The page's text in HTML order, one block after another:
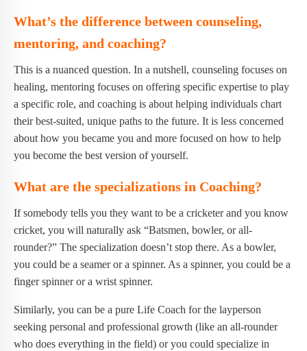
What’s the difference between counseling,
mentoring, and coaching?
This is a nuanced question. In a nutshell, counseling focuses on
healing, mentoring focuses on offering specific expertise to play
a specific role, and coaching is about helping individuals chart
their best-suited, unique paths to the future. It is less concerned
about how you became you and more focused on how to help
you become the best version of yourself.
What are the specializations in Coaching?
If somebody tells you they want to be a cricketer and you know
cricket, you will naturally ask “Batsmen, bowler, or all-
rounder?” The specialization doesn’t stop there. As a bowler,
you could be a seamer or a spinner. As a spinner, you could be a
finger spinner or a wrist spinner.
Similarly, you can be a pure Life Coach for the layperson
seeking personal and professional growth (like an all-rounder
who does everything in the field) or you could specialize in